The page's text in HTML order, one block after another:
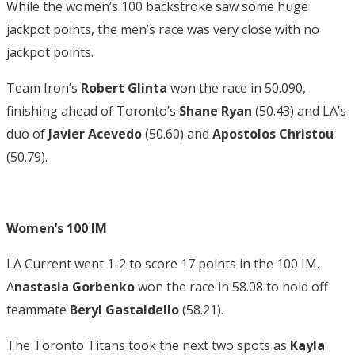
While the women’s 100 backstroke saw some huge
jackpot points, the men’s race was very close with no
jackpot points.
Team Iron’s Robert Glinta won the race in 50.090,
finishing ahead of Toronto’s Shane Ryan (50.43) and LA’s
duo of Javier Acevedo(50.60) and Apostolos Christou
(50.79).
Women’s 100 IM
LA Current went 1-2 to score 17 points in the 100 IM.
Anastasia Gorbenkowon the race in 58.08 to hold off
teammate Beryl Gastaldello(58.21).
The Toronto Titans took the next two spots as Kayla